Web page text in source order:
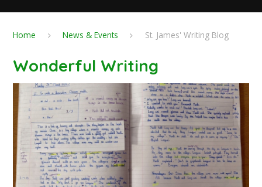
Home News & Events St. James' Writing Blog
Wonderful Writing